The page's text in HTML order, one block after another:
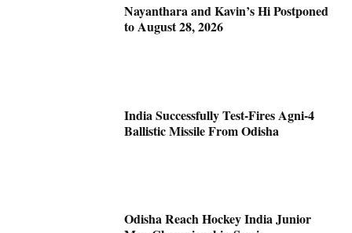
Nayanthara and Kavin’s Hi Postponed
to August 28, 2026
India Successfully Test-Fires Agni-4
Ballistic Missile From Odisha
Odisha Reach Hockey India Junior